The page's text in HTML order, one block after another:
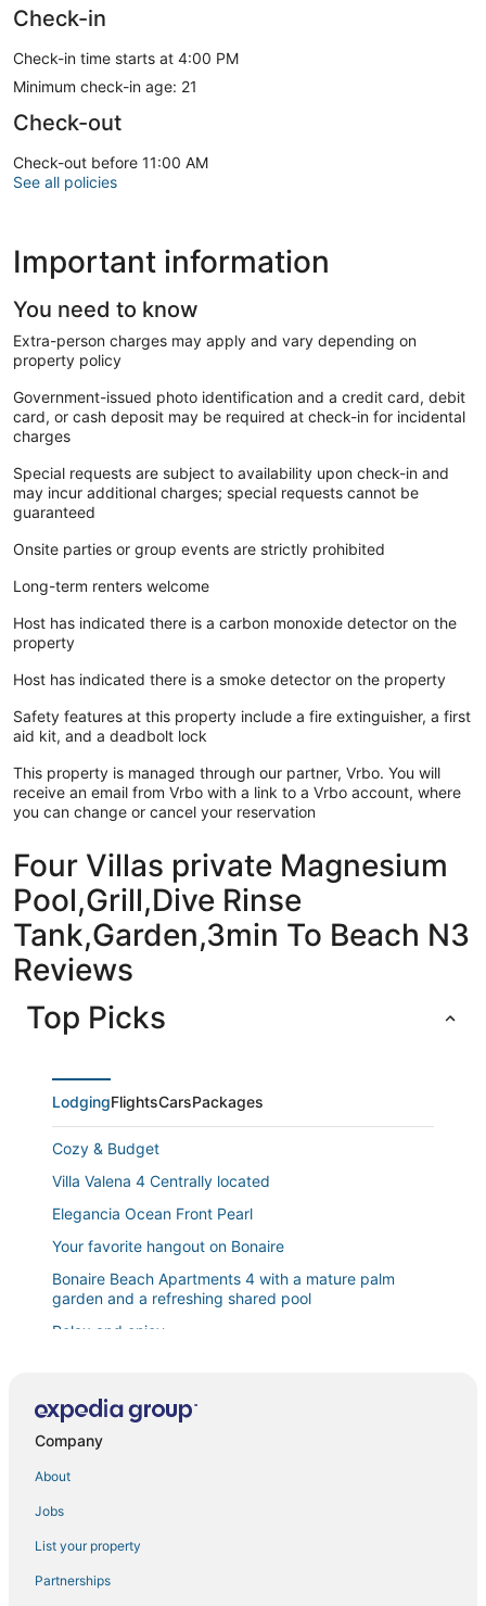
Check-in
Check-in time starts at 4:00 PM
Minimum check-in age: 21
Check-out
Check-out before 11:00 AM
See all policies
Important information
You need to know
Extra-person charges may apply and vary depending on
property policy
Government-issued photo identification and a credit card, debit
card, or cash deposit may be required at check-in for incidental
charges
Special requests are subject to availability upon check-in and
may incur additional charges; special requests cannot be
guaranteed
Onsite parties or group events are strictly prohibited
Long-term renters welcome
Host has indicated there is a carbon monoxide detector on the
property
Host has indicated there is a smoke detector on the property
Safety features at this property include a fire extinguisher, a first
aid kit, and a deadbolt lock
This property is managed through our partner, Vrbo. You will
receive an email from Vrbo with a link to a Vrbo account, where
you can change or cancel your reservation
Four Villas private Magnesium
Pool,Grill,Dive Rinse
Tank,Garden,3min To Beach N3
Reviews
Top Picks
LodgingFlightsCarsPackages
Cozy & Budget
Villa Valena 4 Centrally located
Elegancia Ocean Front Pearl
Your favorite hangout on Bonaire
Bonaire Beach Apartments 4 with a mature palm
garden and a refreshing shared pool
Relax and enjoy
Villa Valena Apartments 3
Belmar Ocean Front Apartment
Bonaire Beach Apartments 7 centrally located with
Company
About
Jobs
List your property
Partnerships